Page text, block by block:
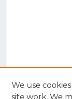
We use
site work. We